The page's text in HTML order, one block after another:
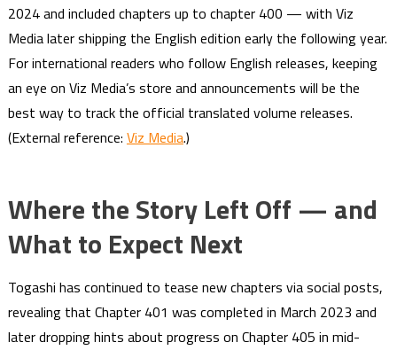
2024 and included chapters up to chapter 400 — with Viz
Media later shipping the English edition early the following year.
For international readers who follow English releases, keeping
an eye on Viz Media’s store and announcements will be the
best way to track the official translated volume releases.
(External reference: Viz Media.)
Where the Story Left Off — and
What to Expect Next
Togashi has continued to tease new chapters via social posts,
revealing that Chapter 401 was completed in March 2023 and
later dropping hints about progress on Chapter 405 in mid-